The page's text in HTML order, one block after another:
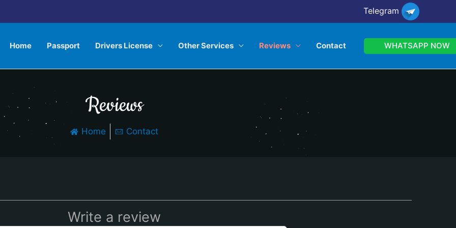
Telegram
Home Passport Drivers License Other Services Reviews Contact WHATSAPP NOW
Reviews
Home Contact
Write a review